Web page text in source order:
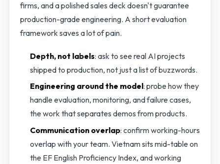
firms, and a polished sales deck doesn't guarantee
production-grade engineering. A short evaluation
framework saves a lot of pain.
Depth, not labels: ask to see real AI projects
shipped to production, not just a list of buzzwords.
Engineering around the model: probe how they
handle evaluation, monitoring, and failure cases,
the work that separates demos from products.
Communication overlap: confirm working-hours
overlap with your team. Vietnam sits mid-table on
the EF English Proficiency Index, and working